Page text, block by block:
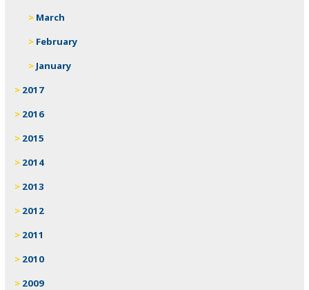
March
February
January
2017
2016
2015
2014
2013
2012
2011
2010
2009